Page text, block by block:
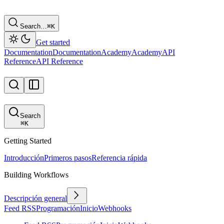
Search…⌘K
Get started
DocumentationDocumentationAcademyAcademyAPI
ReferenceAPI Reference
Search
⌘K
Getting Started
IntroducciónPrimeros pasosReferencia rápida
Building Workflows
Descripción general
Feed RSSProgramaciónInicioWebhooks